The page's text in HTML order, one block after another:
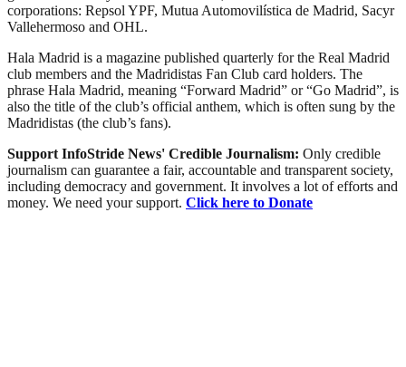
corporations: Repsol YPF, Mutua Automovilística de Madrid, Sacyr
Vallehermoso and OHL.
Hala Madrid is a magazine published quarterly for the Real Madrid
club members and the Madridistas Fan Club card holders. The
phrase Hala Madrid, meaning “Forward Madrid” or “Go Madrid”, is
also the title of the club’s official anthem, which is often sung by the
Madridistas (the club’s fans).
Support InfoStride News' Credible Journalism: Only credible
journalism can guarantee a fair, accountable and transparent society,
including democracy and government. It involves a lot of efforts and
money. We need your support. Click here to Donate